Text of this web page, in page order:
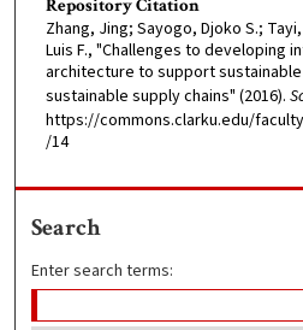
Repository Citation
Zhang, Jing; Sayogo, Djoko S.;
Luis F., "Challenges to developing
architecture to support
sustainable supply chains" (2016).
https://commons.clarku.edu/
/14
Search
Enter search terms: